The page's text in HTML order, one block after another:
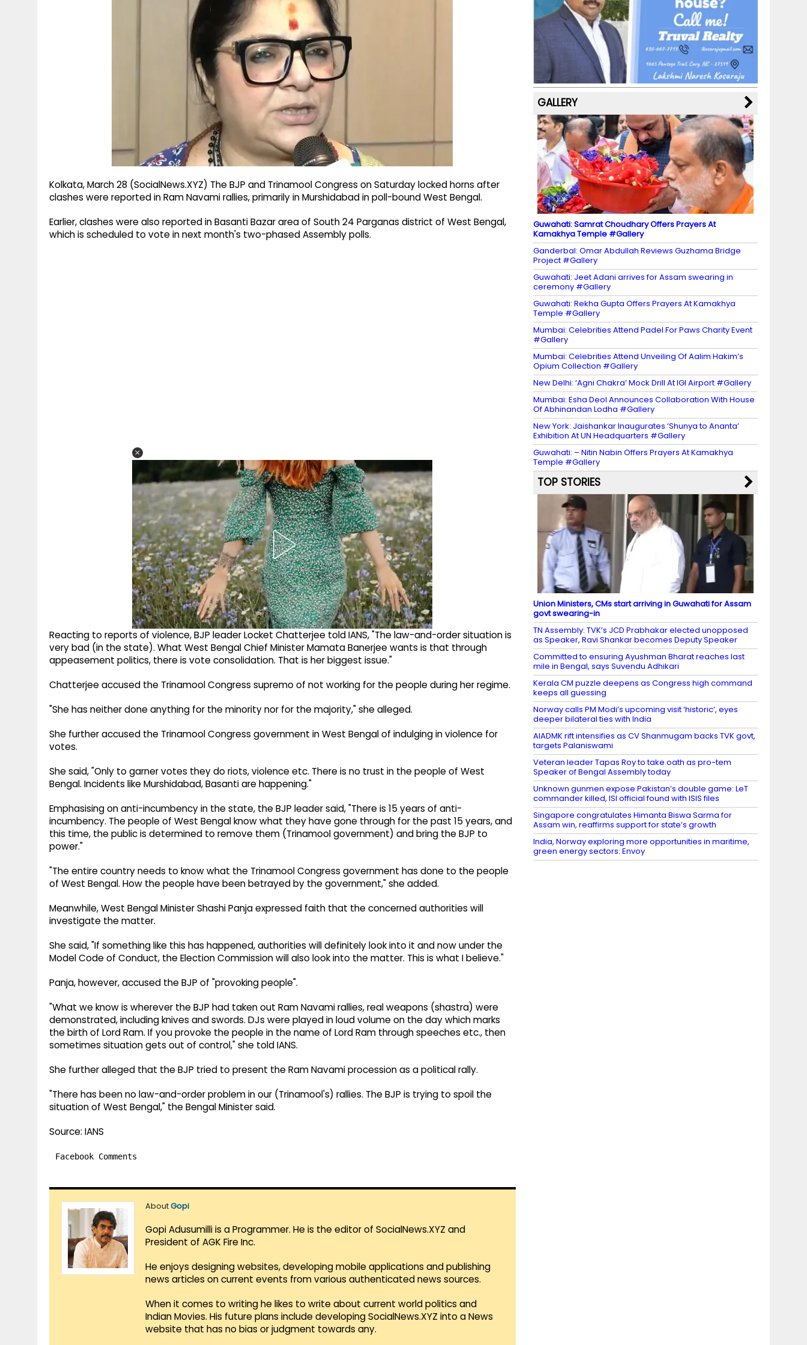
Kolkata, March 28 (SocialNews.XYZ) The BJP and Trinamool Congress on Saturday locked horns after
clashes were reported in Ram Navami rallies, primarily in Murshidabad in poll-bound West Bengal.
Earlier, clashes were also reported in Basanti Bazar area of South 24 Parganas district of West Bengal,
which is scheduled to vote in next month's two-phased Assembly polls.
Reacting to reports of violence, BJP leader Locket Chatterjee told IANS, "The law-and-order situation is
very bad (in the state). What West Bengal Chief Minister Mamata Banerjee wants is that through
appeasement politics, there is vote consolidation. That is her biggest issue."
Chatterjee accused the Trinamool Congress supremo of not working for the people during her regime.
"She has neither done anything for the minority nor for the majority," she alleged.
She further accused the Trinamool Congress government in West Bengal of indulging in violence for
votes.
She said, "Only to garner votes they do riots, violence etc. There is no trust in the people of West
Bengal. Incidents like Murshidabad, Basanti are happening."
Emphasising on anti-incumbency in the state, the BJP leader said, "There is 15 years of anti-
incumbency. The people of West Bengal know what they have gone through for the past 15 years, and
this time, the public is determined to remove them (Trinamool government) and bring the BJP to
power."
"The entire country needs to know what the Trinamool Congress government has done to the people
of West Bengal. How the people have been betrayed by the government," she added.
Meanwhile, West Bengal Minister Shashi Panja expressed faith that the concerned authorities will
investigate the matter.
She said, "If something like this has happened, authorities will definitely look into it and now under the
Model Code of Conduct, the Election Commission will also look into the matter. This is what I believe."
Panja, however, accused the BJP of "provoking people".
"What we know is wherever the BJP had taken out Ram Navami rallies, real weapons (shastra) were
demonstrated, including knives and swords. DJs were played in loud volume on the day which marks
the birth of Lord Ram. If you provoke the people in the name of Lord Ram through speeches etc., then
sometimes situation gets out of control," she told IANS.
She further alleged that the BJP tried to present the Ram Navami procession as a political rally.
"There has been no law-and-order problem in our (Trinamool's) rallies. The BJP is trying to spoil the
situation of West Bengal," the Bengal Minister said.
Source: IANS
Facebook Comments
AboutGopi
Gopi Adusumilli is a Programmer. He is the editor of SocialNews.XYZ and
President of AGK Fire Inc.
He enjoys designing websites, developing mobile applications and publishing
news articles on current events from various authenticated news sources.
When it comes to writing he likes to write about current world politics and
Indian Movies. His future plans include developing SocialNews.XYZ into a News
website that has no bias or judgment towards any.
b
o
o
k
a
m
st k
y M
a
p
s
dI
n
u
b
e
C
h
a
n
n
el
GALLERY
Guwahati: Samrat Choudhary Offers Prayers At
Kamakhya Temple #Gallery
Ganderbal: Omar Abdullah Reviews Guzhama Bridge
Project #Gallery
Guwahati: Jeet Adani arrives for Assam swearing in
ceremony #Gallery
Guwahati: Rekha Gupta Offers Prayers At Kamakhya
Temple #Gallery
Mumbai: Celebrities Attend Padel For Paws Charity Event
#Gallery
Mumbai: Celebrities Attend Unveiling Of Aalim Hakim’s
Opium Collection #Gallery
New Delhi: ‘Agni Chakra’ Mock Drill At IGI Airport #Gallery
Mumbai: Esha Deol Announces Collaboration With House
Of Abhinandan Lodha #Gallery
New York: Jaishankar Inaugurates ‘Shunya to Ananta’
Exhibition At UN Headquarters #Gallery
Guwahati: – Nitin Nabin Offers Prayers At Kamakhya
Temple #Gallery
TOP STORIES
Union Ministers, CMs start arriving in Guwahati for Assam
govt swearing-in
TN Assembly: TVK’s JCD Prabhakar elected unopposed
as Speaker, Ravi Shankar becomes Deputy Speaker
Committed to ensuring Ayushman Bharat reaches last
mile in Bengal, says Suvendu Adhikari
Kerala CM puzzle deepens as Congress high command
keeps all guessing
Norway calls PM Modi’s upcoming visit ‘historic’, eyes
deeper bilateral ties with India
AIADMK rift intensifies as CV Shanmugam backs TVK govt,
targets Palaniswami
Veteran leader Tapas Roy to take oath as pro-tem
Speaker of Bengal Assembly today
Unknown gunmen expose Pakistan’s double game: LeT
commander killed, ISI official found with ISIS files
Singapore congratulates Himanta Biswa Sarma for
Assam win, reaffirms support for state’s growth
India, Norway exploring more opportunities in maritime,
green energy sectors: Envoy